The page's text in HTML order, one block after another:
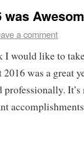
was
a comment
I would like to
was a great